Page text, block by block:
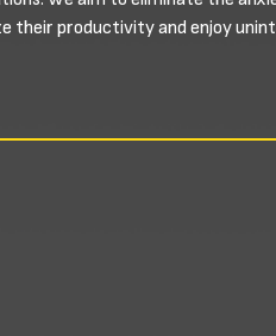
their productivity and enjoy